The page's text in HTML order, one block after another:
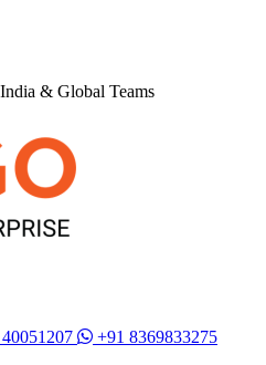
& Global Teams
+91 8369833275